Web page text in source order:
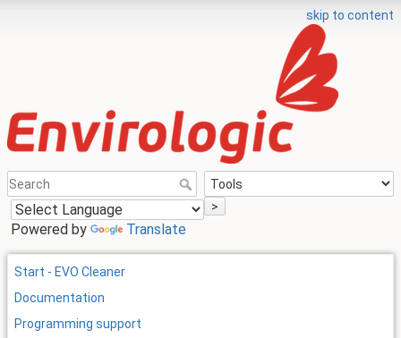
skip to content
>
Powered by Translate
Start - EVO Cleaner
Documentation
Programming support